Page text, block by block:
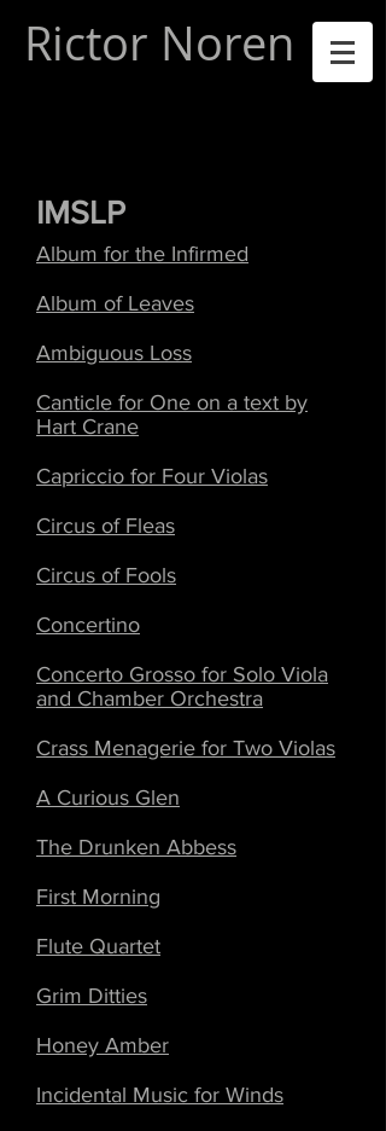
Rictor Noren
IMSLP
Album for the Infirmed
Album of Leaves
Ambiguous Loss
Canticle for One on a text by
Hart Crane
Capriccio for Four Violas
Circus of Fleas
Circus of Fools
Concertino
Concerto Grosso for Solo Viola
and Chamber Orchestra
Crass Menagerie for Two Violas
A Curious Glen
The Drunken Abbess
First Morning
Flute Quartet
Grim Ditties
Honey Amber
Incidental Music for Winds